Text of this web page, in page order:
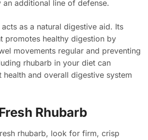
additional line of defense.
as a natural digestive aid. Its
promotes healthy digestion by
movements regular and preventing
rhubarb in your diet can
and overall digestive system
Rhubarb
rhubarb, look for firm, crisp